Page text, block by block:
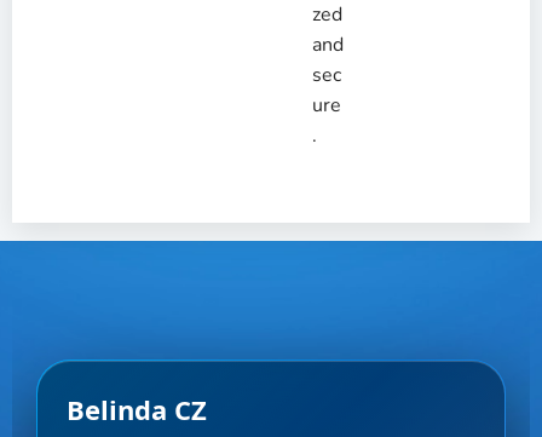
zed
and
sec
ure
.
Belinda CZ